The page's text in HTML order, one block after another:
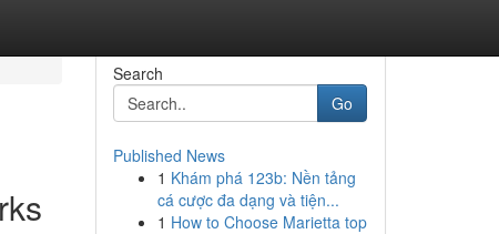
Search
Go
Published News
1 Khám phá 123b: Nền tảng
cá cược đa dạng và tiện...
1 How to Choose Marietta top